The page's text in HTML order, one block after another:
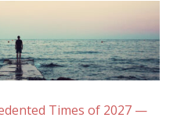
Times of 2027 —